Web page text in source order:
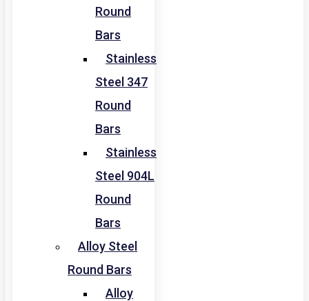
Round
Bars
Stainless
Steel 347
Round
Bars
Stainless
Steel 904L
Round
Bars
Alloy Steel
Round Bars
Alloy